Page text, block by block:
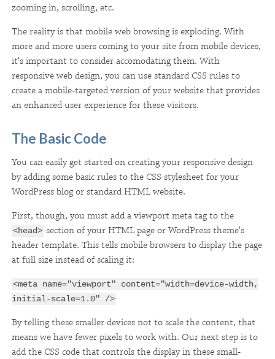
zooming in, scrolling, etc.
The reality is that mobile web browsing is exploding. With
more and more users coming to your site from mobile devices,
it's important to consider accomodating them. With
responsive web design, you can use standard CSS rules to
create a mobile-targeted version of your website that provides
an enhanced user experience for these visitors.
The Basic Code
You can easily get started on creating your responsive design
by adding some basic rules to the CSS stylesheet for your
WordPress blog or standard HTML website.
First, though, you must add a viewport meta tag to the
<head> section of your HTML page or WordPress theme's
header template. This tells mobile browsers to display the page
at full size instead of scaling it:
<meta name="viewport" content="width=device-width,
initial-scale=1.0" />
By telling these smaller devices not to scale the content, that
means we have fewer pixels to work with. Our next step is to
add the CSS code that controls the display in these small-